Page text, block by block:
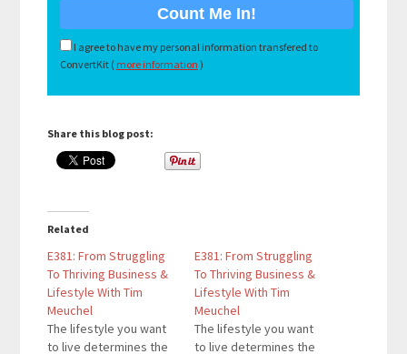
I agree to have my personal information transfered to
ConvertKit ( more information )
Share this blog post:
Related
E381: From Struggling
To Thriving Business &
Lifestyle With Tim
Meuchel
The lifestyle you want
to live determines the
E381: From Struggling
To Thriving Business &
Lifestyle With Tim
Meuchel
The lifestyle you want
to live determines the